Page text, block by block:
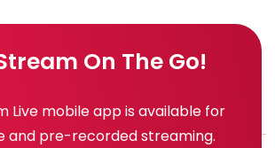
On The Go!
Live mobile app is available for
and pre-recorded streaming.